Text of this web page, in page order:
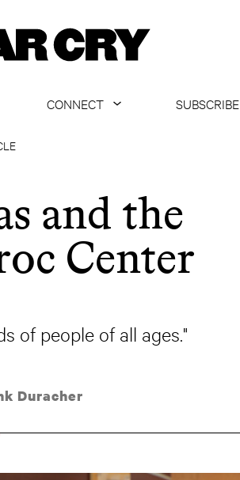
CONNECT
SUBSCRIBE
and the
Center
of people of all ages."
Duracher